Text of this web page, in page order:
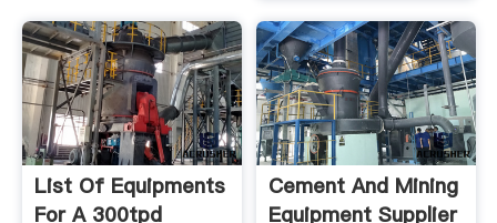
List Of Equipments
For A 300tpd
Cement And Mining
Equipment Supplier